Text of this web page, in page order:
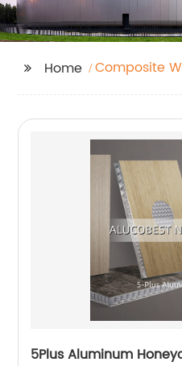
Home
Composite
5Plus Aluminum